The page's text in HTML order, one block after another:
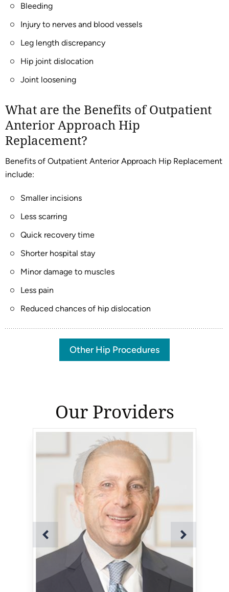
Bleeding
Injury to nerves and blood vessels
Leg length discrepancy
Hip joint dislocation
Joint loosening
What are the Benefits of Outpatient
Anterior Approach Hip
Replacement?
Benefits of Outpatient Anterior Approach Hip Replacement
include:
Smaller incisions
Less scarring
Quick recovery time
Shorter hospital stay
Minor damage to muscles
Less pain
Reduced chances of hip dislocation
Other Hip Procedures
Our Providers